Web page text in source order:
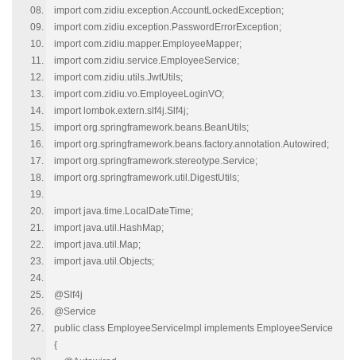
import com.zidiu.exception.AccountLockedException;
import com.zidiu.exception.PasswordErrorException;
import com.zidiu.mapper.EmployeeMapper;
import com.zidiu.service.EmployeeService;
import com.zidiu.utils.JwtUtils;
import com.zidiu.vo.EmployeeLoginVO;
import lombok.extern.slf4j.Slf4j;
import org.springframework.beans.BeanUtils;
import org.springframework.beans.factory.annotation.Autowired;
import org.springframework.stereotype.Service;
import org.springframework.util.DigestUtils;
import java.time.LocalDateTime;
import java.util.HashMap;
import java.util.Map;
import java.util.Objects;
@Slf4j
@Service
public class EmployeeServiceImpl implements EmployeeService
{